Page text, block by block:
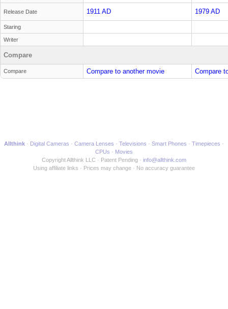
Release Date 1911 AD 1979 AD
Staring
Writer
Compare
Compare Compare to another movie Compare
Allthink Digital Cameras Camera Lenses Televisions Smart Phones
Timepieces
CPUs
Movies
Copyright Allthink LLC
Patent Pending
info@allthink.com
Using affiliate links
Prices may change No accuracy guarantee